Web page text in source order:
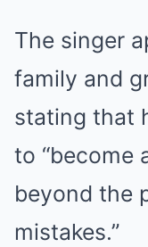
The singer
family and
stating that
to “become
beyond the
mistakes.”